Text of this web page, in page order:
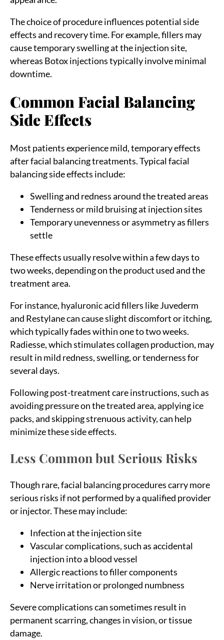
The choice of procedure influences potential side
effects and recovery time. For example, fillers may
cause temporary swelling at the injection site,
whereas Botox injections typically involve minimal
downtime.
Common Facial Balancing
Side Effects
Most patients experience mild, temporary effects
after facial balancing treatments. Typical facial
balancing side effects include:
Swelling and redness around the treated areas
Tenderness or mild bruising at injection sites
Temporary unevenness or asymmetry as fillers
settle
These effects usually resolve within a few days to
two weeks, depending on the product used and the
treatment area.
For instance, hyaluronic acid fillers like Juvederm
and Restylane can cause slight discomfort or itching,
which typically fades within one to two weeks.
Radiesse, which stimulates collagen production, may
result in mild redness, swelling, or tenderness for
several days.
Following post-treatment care instructions, such as
avoiding pressure on the treated area, applying ice
packs, and skipping strenuous activity, can help
minimize these side effects.
Less Common but Serious Risks
Though rare, facial balancing procedures carry more
serious risks if not performed by a qualified provider
or injector. These may include:
Infection at the injection site
Vascular complications, such as accidental
injection into a blood vessel
Allergic reactions to filler components
Nerve irritation or prolonged numbness
Severe complications can sometimes result in
permanent scarring, changes in vision, or tissue
damage.